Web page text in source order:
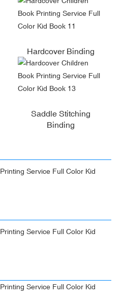
Hardcover Binding
Saddle Stitching
Binding